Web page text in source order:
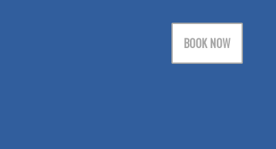
BOOK NOW